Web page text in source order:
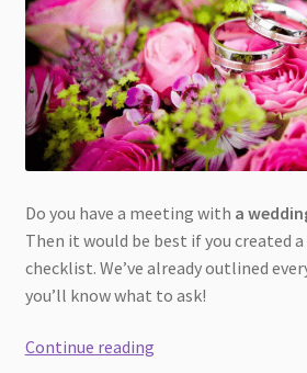
Do you have a meeting with a
Then it would be best if you created
checklist. We’ve already outlined
you’ll know what to ask!
Continue readingThe